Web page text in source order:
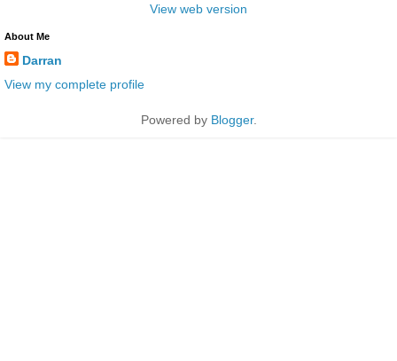
View web version
About Me
Darran
View my complete profile
Powered by Blogger.